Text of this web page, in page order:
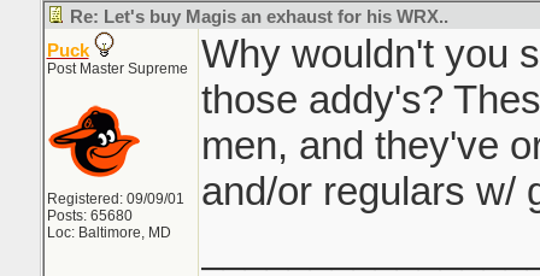
Re: Let's buy Magis an exhaust for his WRX..
Puck
Post Master Supreme
Registered: 09/09/01
Posts: 65680
Loc: Baltimore, MD
Why wouldn't you
those addy's?
men, and they've
and/or regulars w/